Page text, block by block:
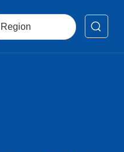
Region
العربية